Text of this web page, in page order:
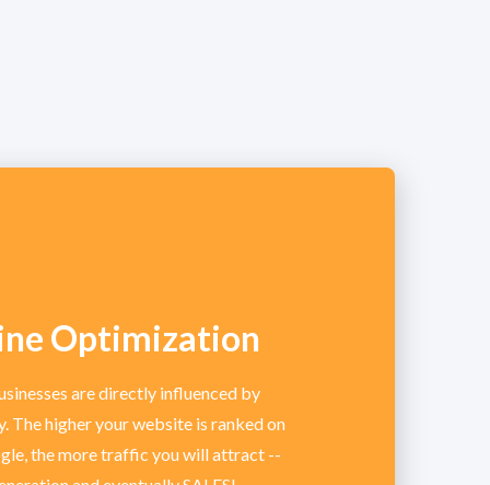
Optimization
are directly influenced by
The higher your website is ranked on
the more traffic you will attract --